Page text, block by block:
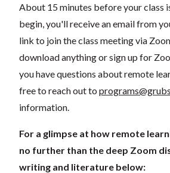
About 15 minutes before your class
begin, you'll receive an email from
link to join the class meeting via
download anything or sign up for
you have questions about remote
free to reach out to
information.
For a glimpse at how remote
no further than the deep Zoom
writing and literature below: